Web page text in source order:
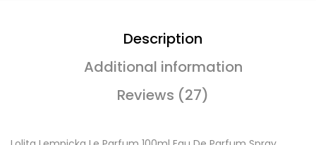
Description
Additional information
Reviews (27)